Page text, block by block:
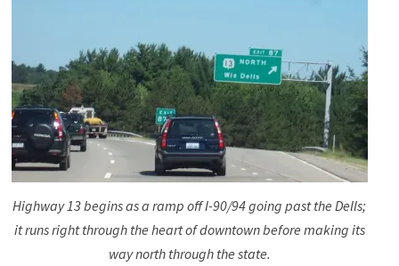
Highway 13 begins as a ramp off I-90/94 going past the Dells;
it runs right through the heart of downtown before making its
way north through the state.